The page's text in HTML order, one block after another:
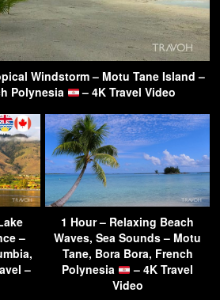
Windstorm – Motu Tane Island –
Polynesia
– 4K Travel Video
–
–
1 Hour – Relaxing Beach
Waves, Sea Sounds – Motu
Tane, Bora Bora, French
Polynesia
– 4K Travel
Video